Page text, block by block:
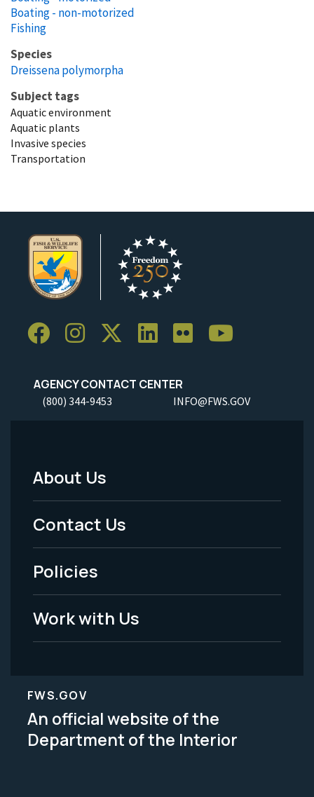
Boating - non-motorized
Fishing
Species
Dreissena polymorpha
Subject tags
Aquatic environment
Aquatic plants
Invasive species
Transportation
AGENCY CONTACT CENTER
(800) 344-9453 INFO@FWS.GOV
Footer
Menu
-
Legal
About Us
Contact Us
Policies
Work with Us
FWS.GOV
An official website of the
Department of the Interior